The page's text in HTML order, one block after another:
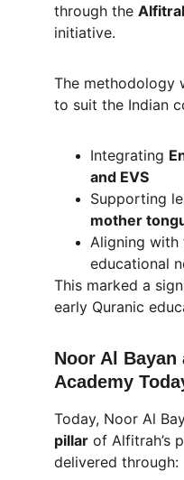
through the
initiative.
The methodology
to suit the Indian
Integrating
and EVS
Supporting
mother
Aligning with
educational
This marked a
early Quranic
Noor Al
Academy
Today, Noor Al
pillar of Alfitrah’s
delivered through: